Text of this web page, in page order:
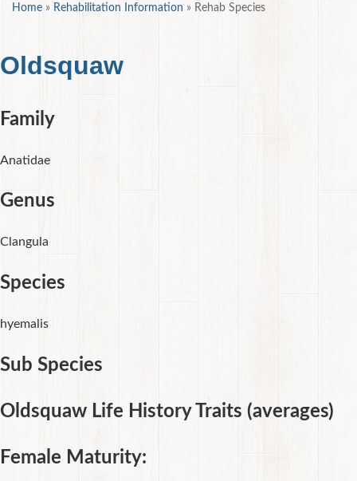
Home » Rehabilitation Information » Rehab Species
Oldsquaw
Family
Anatidae
Genus
Clangula
Species
hyemalis
Sub Species
Oldsquaw Life History Traits (averages)
Female Maturity: